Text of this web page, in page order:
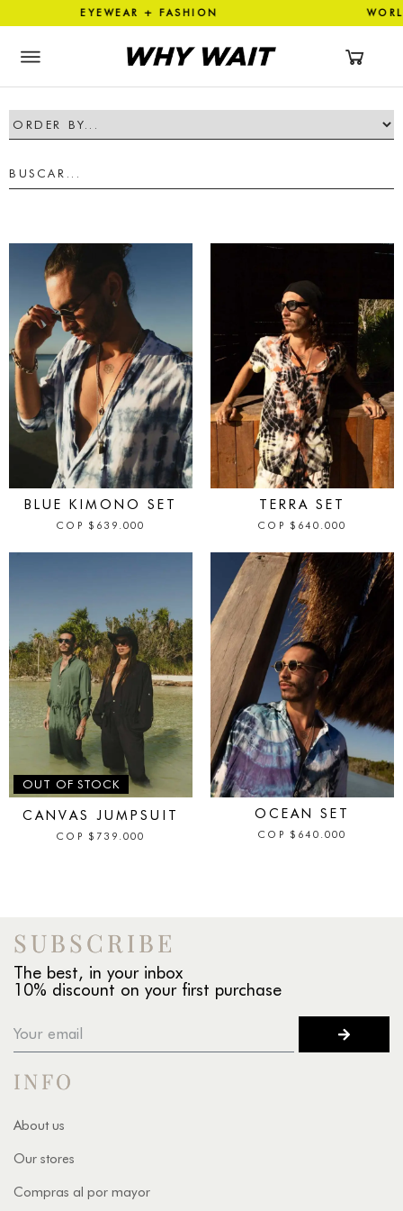
EYEWEAR + FASHION
IN STOCK
BLUE KIMONO SET
COP $ 639.000
IN STOCK
TERRA SET
COP $ 640.000
OUT OF STOCK
CANVAS JUMPSUIT
COP $ 739.000
IN STOCK
OCEAN SET
COP $ 640.000
SUBSCRIBE
The best, in your inbox
10% discount on your first purchase
INFO
About us
Our stores
Compras al por mayor